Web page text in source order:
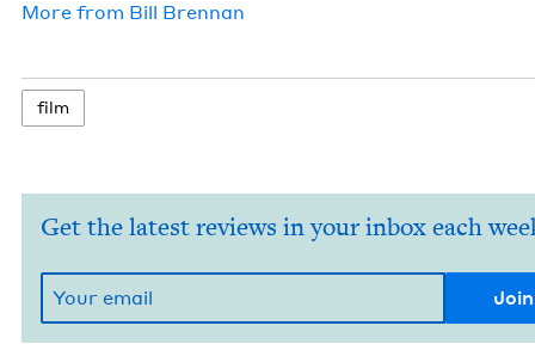
More from Bill Bren­nan
film
Get the latest reviews in your inbox each